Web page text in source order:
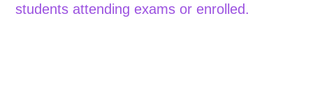
students attending exams or enrolled.